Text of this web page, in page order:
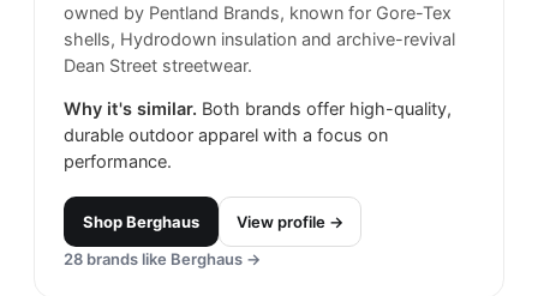
owned by Pentland Brands, known for Gore-Tex
shells, Hydrodown insulation and archive-revival
Dean Street streetwear.
Why it's similar. Both brands offer high-quality,
durable outdoor apparel with a focus on
performance.
ShopBerghaus
View profile →
28 brands like Berghaus →